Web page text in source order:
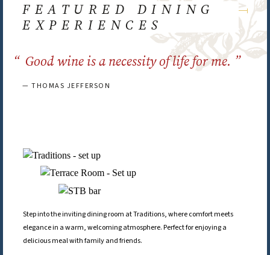
FEATURED DINING
EXPERIENCES
Good wine is a necessity of life for me.
— THOMAS JEFFERSON
Step into the inviting dining room at Traditions, where comfort meets
elegance in a warm, welcoming atmosphere. Perfect for enjoying a
delicious meal with family and friends.